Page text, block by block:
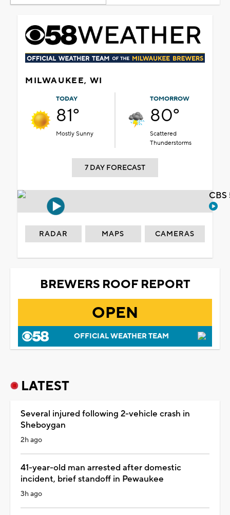
MILWAUKEE, WI
TODAY
81°
Mostly Sunny
TOMORROW
80°
Scattered
Thunderstorms
7 DAY FORECAST
RADAR MAPS CAMERAS
BREWERS ROOF REPORT
OPEN
OFFICIAL WEATHER TEAM
LATEST
Several injured following 2-vehicle crash in
Sheboygan
2h ago
41-year-old man arrested after domestic
incident, brief standoff in Pewaukee
3h ago